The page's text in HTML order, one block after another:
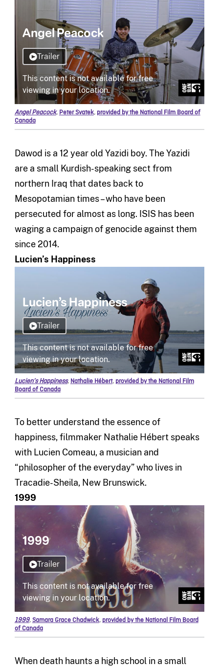
Angel Peacock, Peter Svatek, provided by the National Film Board of
Canada
Dawod is a 12 year old Yazidi boy. The Yazidi
are a small Kurdish-speaking sect from
northern Iraq that dates back to
Mesopotamian times – who have been
persecuted for almost as long. ISIS has been
waging a campaign of genocide against them
since 2014.
Lucien’s Happiness
Lucien’s Happiness, Nathalie Hébert, provided by the National Film
Board of Canada
To better understand the essence of
happiness, filmmaker Nathalie Hébert speaks
with Lucien Comeau, a musician and
“philosopher of the everyday” who lives in
Tracadie-Sheila, New Brunswick.
1999
1999,Samara Grace Chadwick, provided by the National Film Board
of Canada
When death haunts a high school in a small